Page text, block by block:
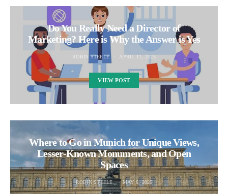
Do You Really Need a Director of
Marketing? Here is Why the Answer is Yes
ROBIN STEELE APRIL 11, 2025
VIEW POST
Where to Go in Munich for Unique Views,
Lesser-Known Monuments, and Open
Spaces
ROBIN STEELE MAY 6, 2025